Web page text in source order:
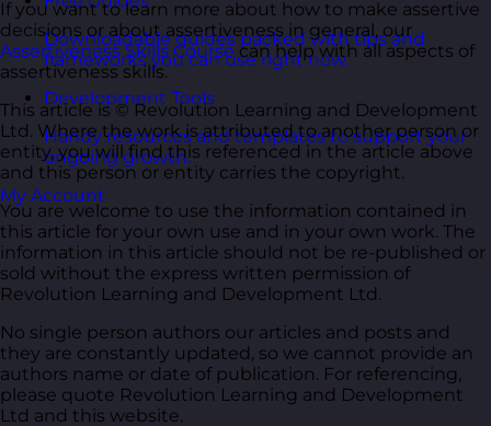
Downloadable guides packed with tips and
frameworks you can use right now.
Development Tools
Handy resources and templates to support your
ongoing growth.
My Account
If you want to learn more about how to make assertive
decisions or about assertiveness in general, our
Assertiveness Skills Coursecan help with all aspects of
assertiveness skills.
This article is © Revolution Learning and Development
Ltd. Where the work is attributed to another person or
entity, you will find this referenced in the article above
and this person or entity carries the copyright.
You are welcome to use the information contained in
this article for your own use and in your own work. The
information in this article should not be re-published or
sold without the express written permission of
Revolution Learning and Development Ltd.
No single person authors our articles and posts and
they are constantly updated, so we cannot provide an
authors name or date of publication. For referencing,
please quote Revolution Learning and Development
Ltd and this website.